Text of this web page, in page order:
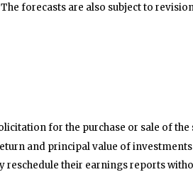
forecasts are also subject to
for the purchase or sale of the
and principal value of
reschedule their earnings reports